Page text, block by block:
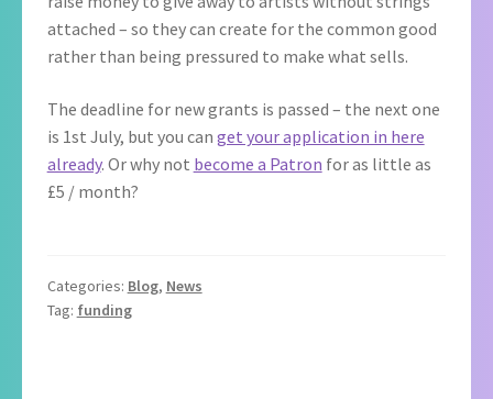
attached – so they can create for the common good
rather than being pressured to make what sells.
The deadline for new grants is passed – the next one
is 1st July, but you can get your application in here
already. Or why not become a Patron for as little as
£5 / month?
Categories: Blog, News
Tag: funding